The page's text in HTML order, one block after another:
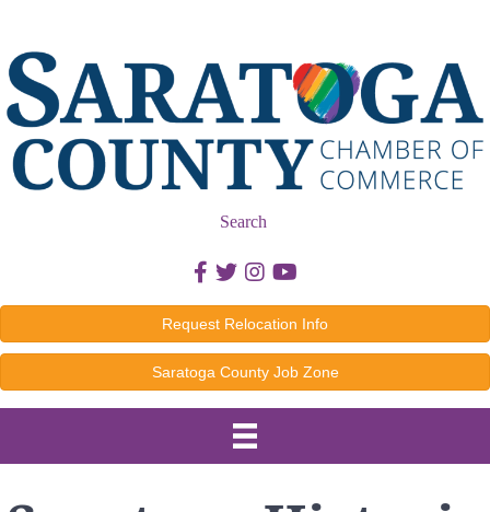
Search
Facebook icon
Twitter icon
Instagram icon
Youtube icon
Request Relocation Info
Saratoga County Job Zone